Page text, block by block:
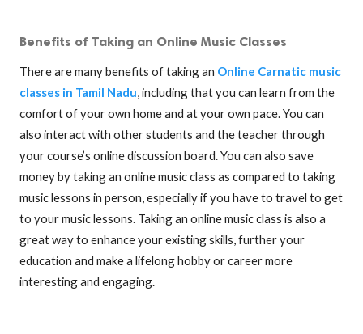
Benefits of Taking an Online Music Classes
There are many benefits of taking an Online Carnatic music
classes in Tamil Nadu, including that you can learn from the
comfort of your own home and at your own pace. You can
also interact with other students and the teacher through
your course’s online discussion board. You can also save
money by taking an online music class as compared to taking
music lessons in person, especially if you have to travel to get
to your music lessons. Taking an online music class is also a
great way to enhance your existing skills, further your
education and make a lifelong hobby or career more
interesting and engaging.